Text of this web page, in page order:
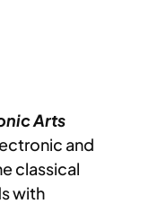
Arts
and
classical
with